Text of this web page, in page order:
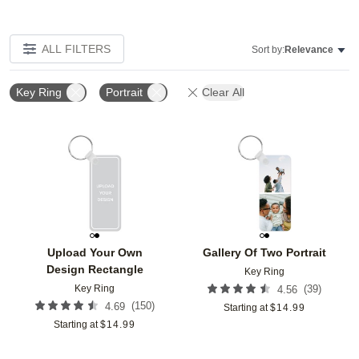
ALL FILTERS Sort by:Relevance
Key Ring Portrait Clear All
Upload Your Own
Design Rectangle
Key Ring
4.69 (150)
Starting at $14.99
Add to favorites
Gallery Of Two Portrait
Key Ring
4.56 (39)
Starting at $14.99